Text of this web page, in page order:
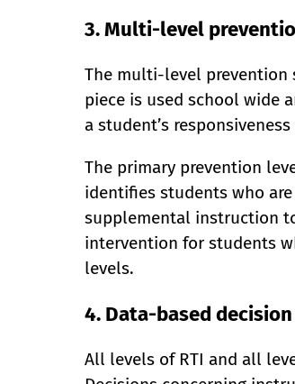
3. Multi-level
The multi-level prevention
piece is used school wide
a student’s
The primary prevention
identifies students who
supplemental instruction
intervention for students
levels.
4. Data-based
All levels of RTI and all